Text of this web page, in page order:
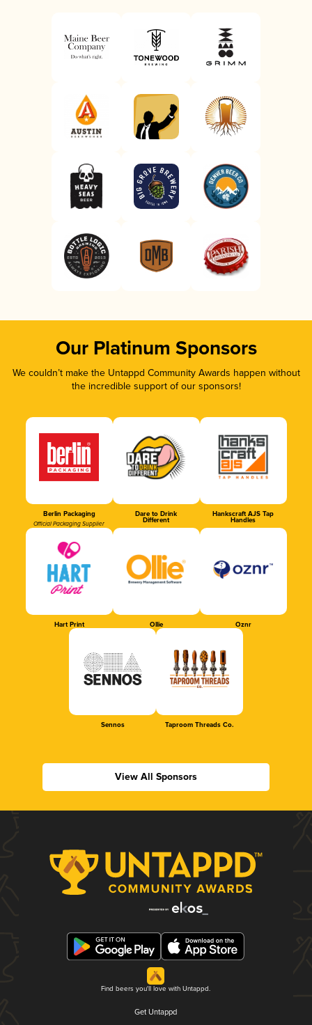
Our Platinum Sponsors
We couldn’t make the Untappd Community Awards happen without
the incredible support of our sponsors!
Berlin Packaging
Official Packaging Supplier
Dare to Drink
Different
Hankscraft AJS Tap
Handles
Hart Print Ollie Oznr
Sennos Taproom Threads Co.
View All Sponsors
Find beers you'll love with Untappd.
Get Untappd